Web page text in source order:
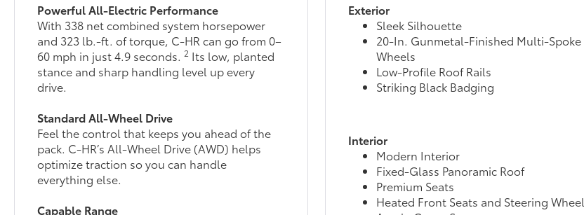
Powerful All-Electric Performance
With 338 net combined system horsepower
and 323 lb.-ft. of torque, C-HR can go from 0–
60 mph in just 4.9 seconds.2 Its low, planted
stance and sharp handling level up every
drive.
Standard All-Wheel Drive
Feel the control that keeps you ahead of the
pack. C-HR’s All-Wheel Drive (AWD) helps
optimize traction so you can handle
everything else.
Capable Range
Exterior
Sleek Silhouette
20-In. Gunmetal-Finished Multi-Spoke
Wheels
Low-Profile Roof Rails
Striking Black Badging
Interior
Modern Interior
Fixed-Glass Panoramic Roof
Premium Seats
Heated Front Seats and Steering Wheel